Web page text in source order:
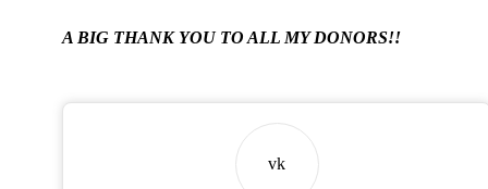
A BIG THANK YOU TO ALL MY DONORS!!
vk